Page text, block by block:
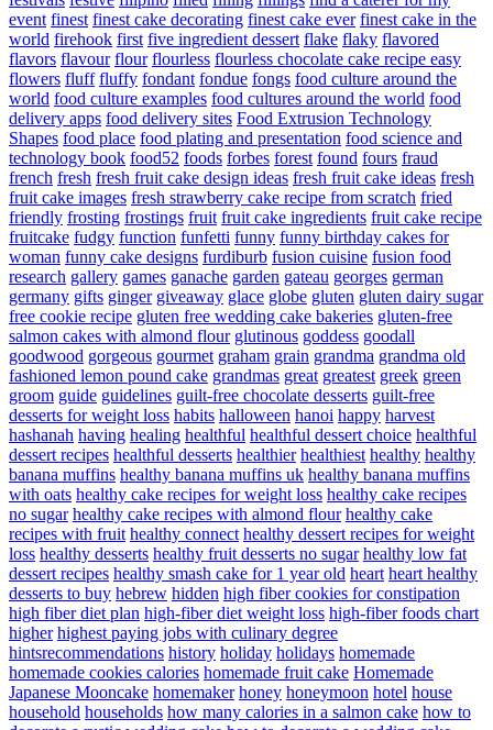
event finest finest cake decorating finest cake ever finest cake in the
world firehook first five ingredient dessert flake flaky flavored
flavors flavour flour flourless flourless chocolate cake recipe easy
flowers fluff fluffy fondant fondue fongs food culture around the
world food culture examples food cultures around the world food
delivery apps food delivery sites Food Extrusion Technology
Shapes food place food plating and presentation food science and
technology book food52 foods forbes forest found fours fraud
french fresh fresh fruit cake design ideas fresh fruit cake ideas fresh
fruit cake images fresh strawberry cake recipe from scratch fried
friendly frosting frostings fruit fruit cake ingredients fruit cake recipe
fruitcake fudgy function funfetti funny funny birthday cakes for
woman funny cake designs furdiburb fusion cuisine fusion food
research gallery games ganache garden gateau georges german
germany gifts ginger giveaway glace globe gluten gluten dairy sugar
free cookie recipe gluten free wedding cake bakeries gluten-free
salmon cakes with almond flour glutinous goddess goodall
goodwood gorgeous gourmet graham grain grandma grandma old
fashioned lemon pound cake grandmas great greatest greek green
groom guide guidelines guilt-free chocolate desserts guilt-free
desserts for weight loss habits halloween hanoi happy harvest
hashanah having healing healthful healthful dessert choice healthful
dessert recipes healthful desserts healthier healthiest healthy healthy
banana muffins healthy banana muffins uk healthy banana muffins
with oats healthy cake recipes for weight loss healthy cake recipes
no sugar healthy cake recipes with almond flour healthy cake
recipes with fruit healthy connect healthy dessert recipes for weight
loss healthy desserts healthy fruit desserts no sugar healthy low fat
dessert recipes healthy smash cake for 1 year old heart heart healthy
desserts to buy hebrew hidden high fiber cookies for constipation
high fiber diet plan high-fiber diet weight loss high-fiber foods chart
higher highest paying jobs with culinary degree
hintsrecommendations history holiday holidays homemade
homemade cookies calories homemade fruit cake Homemade
Japanese Mooncake homemaker honey honeymoon hotel house
household households how many calories in a salmon cake how to